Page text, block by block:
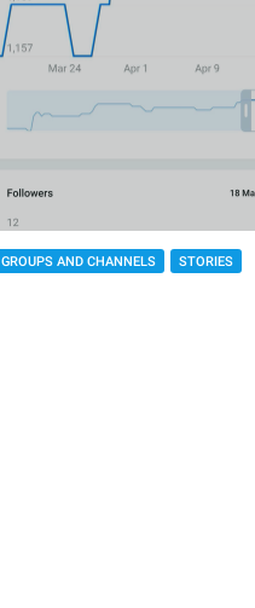
GROUPS AND CHANNELS STORIES